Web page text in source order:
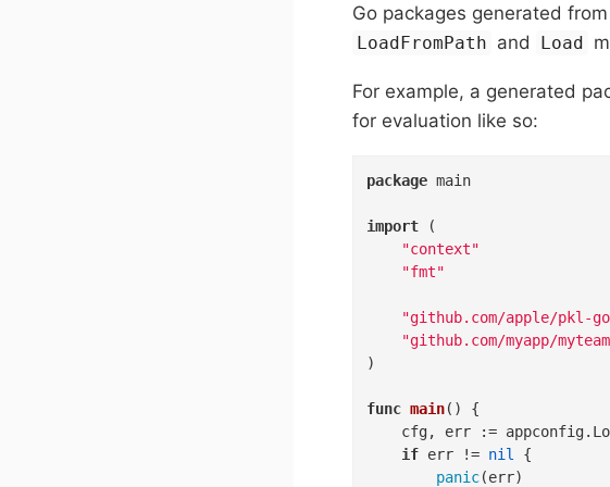
Go packages generated
LoadFromPath and Load
For example, a generated
for evaluation like so:
package main
import (
"context"
"fmt"
"github.com/apple/pkl-
"github.com/myapp/
)
func main() {
cfg, err :=
if err != nil
{
panic(err)